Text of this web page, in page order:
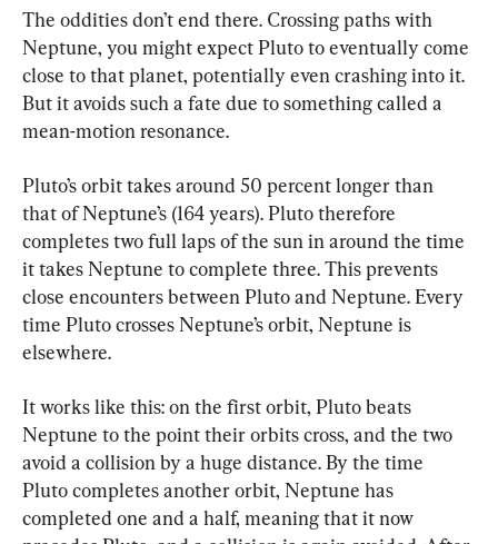
The oddities don’t end there. Crossing paths with
Neptune, you might expect Pluto to eventually come
close to that planet, potentially even crashing into it.
But it avoids such a fate due to something called a
mean-motion resonance.
Pluto’s orbit takes around 50 percent longer than
that of Neptune’s (164 years). Pluto therefore
completes two full laps of the sun in around the time
it takes Neptune to complete three. This prevents
close encounters between Pluto and Neptune. Every
time Pluto crosses Neptune’s orbit, Neptune is
elsewhere.
It works like this: on the first orbit, Pluto beats
Neptune to the point their orbits cross, and the two
avoid a collision by a huge distance. By the time
Pluto completes another orbit, Neptune has
completed one and a half, meaning that it now